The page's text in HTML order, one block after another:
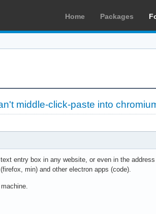
Home Packages
middle-click-paste into
entry box in any website, or even in the
min) and other electron apps (code).